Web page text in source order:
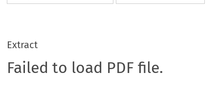
Extract
Failed to load PDF file.